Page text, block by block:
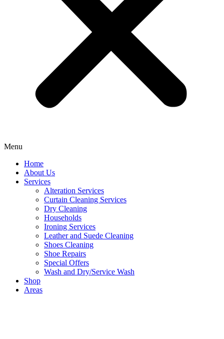
Menu
Home
About Us
Services
Alteration Services
Curtain Cleaning Services
Dry Cleaning
Households
Ironing Services
Leather and Suede Cleaning
Shoes Cleaning
Shoe Repairs
Special Offers
Wash and Dry/Service Wash
Shop
Areas